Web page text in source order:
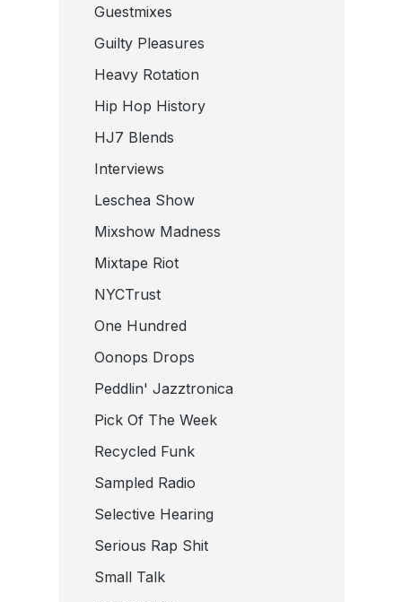
Guestmixes
Guilty Pleasures
Heavy Rotation
Hip Hop History
HJ7 Blends
Interviews
Leschea Show
Mixshow Madness
Mixtape Riot
NYCTrust
One Hundred
Oonops Drops
Peddlin' Jazztronica
Pick Of The Week
Recycled Funk
Sampled Radio
Selective Hearing
Serious Rap Shit
Small Talk